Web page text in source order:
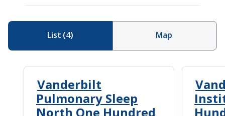
List (4) Map
Vanderbilt
Pulmonary Sleep
North One Hundred